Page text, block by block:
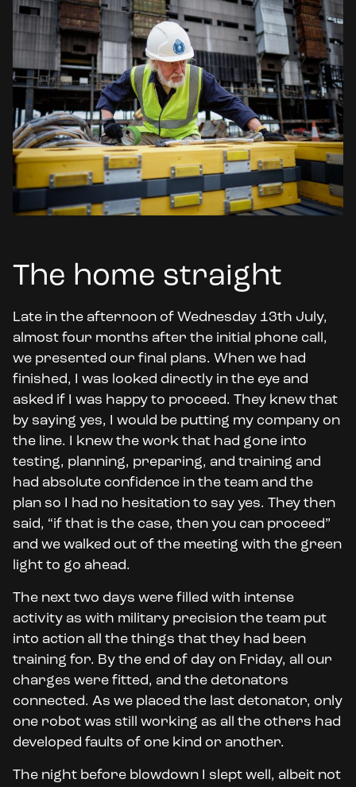
The home straight
Late in the afternoon of Wednesday 13th July,
almost four months after the initial phone call,
we presented our final plans. When we had
finished, I was looked directly in the eye and
asked if I was happy to proceed. They knew that
by saying yes, I would be putting my company on
the line. I knew the work that had gone into
testing, planning, preparing, and training and
had absolute confidence in the team and the
plan so I had no hesitation to say yes. They then
said, “if that is the case, then you can proceed”
and we walked out of the meeting with the green
light to go ahead.
The next two days were filled with intense
activity as with military precision the team put
into action all the things that they had been
training for. By the end of day on Friday, all our
charges were fitted, and the detonators
connected. As we placed the last detonator, only
one robot was still working as all the others had
developed faults of one kind or another.
The night before blowdown I slept well, albeit not